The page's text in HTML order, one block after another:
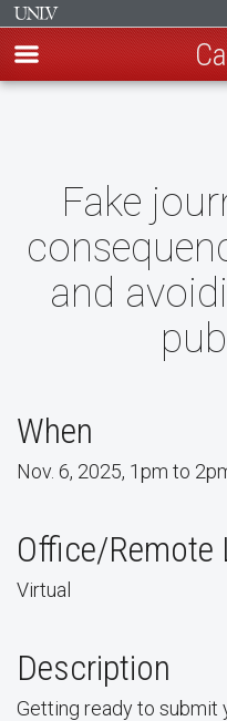
contentFake
and
When
Nov. 6, 2025, 1pm to
Office/Remote
Virtual
Description
Getting ready to submit